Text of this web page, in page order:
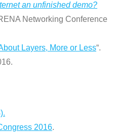
an unfinished demo?
Networking Conference
Layers, More or Less“.
2016.